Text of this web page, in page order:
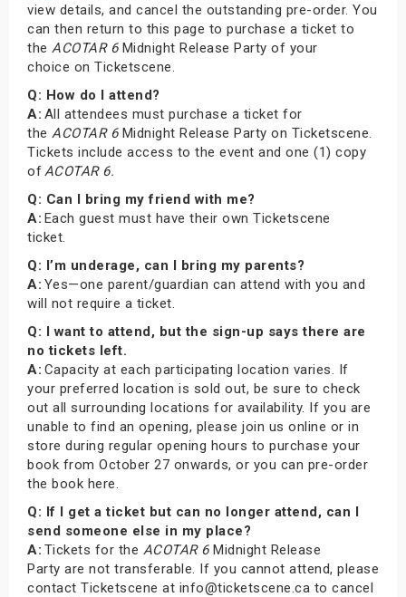
view details, and cancel the outstanding pre-order. You
can then return to this page to purchase a ticket to
the ACOTAR 6Midnight Release Party of your
choice on Ticketscene.
Q: How do I attend?
A: All attendees must purchase a ticket for
the ACOTAR 6Midnight Release Party on Ticketscene.
Tickets include access to the event and one (1) copy
ofACOTAR 6.
Q: Can I bring my friend with me?
A: Each guest must have their own Ticketscene
ticket.
Q: I’m underage, can I bring my parents?
A: Yes—one parent/guardian can attend with you and
will not require a ticket.
Q: I want to attend, but the sign-up says there are
no tickets left.
A: Capacity at each participating location varies. If
your preferred location is sold out, be sure to check
out all surrounding locations for availability. If you are
unable to find an opening, please join us online or in
store during regular opening hours to purchase your
book from October 27 onwards, or you can pre-order
the book here.
Q: If I get a ticket but can no longer attend, can I
send someone else in my place?
A: Tickets for the ACOTAR 6Midnight Release
Party are not transferable. If you cannot attend, please
contact Ticketscene at info@ticketscene.ca to cancel